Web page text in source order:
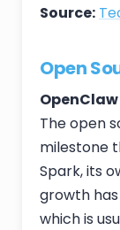
Source:
Open
The open
milestone
Spark, its
growth
which is